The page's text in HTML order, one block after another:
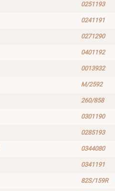
0251193
0241191
0271290
0401192
0013932
M/2592
260/858
0301190
0285193
0344080
0341191
82S/159R